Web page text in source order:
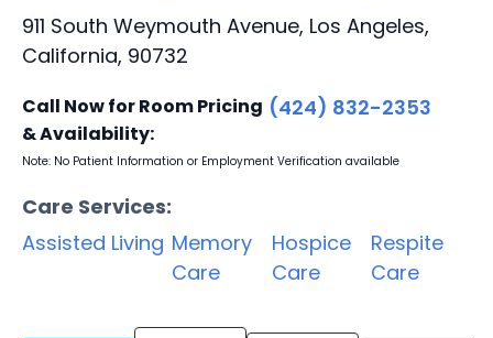
911 South Weymouth Avenue, Los Angeles,
California, 90732
Call Now for Room Pricing
& Availability:
(424) 832-2353
Note: No Patient Information or Employment Verification available
Care Services:
Assisted Living Memory
Care
Hospice
Care
Respite
Care